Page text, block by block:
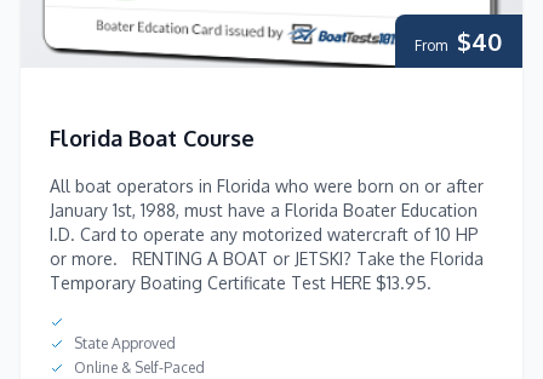
From $40
Florida Boat Course
All boat operators in Florida who were born on or after
January 1st, 1988, must have a Florida Boater Education
I.D. Card to operate any motorized watercraft of 10 HP
or more. RENTING A BOAT or JETSKI? Take the Florida
Temporary Boating Certificate Test HERE $13.95.
State Approved
Online & Self-Paced